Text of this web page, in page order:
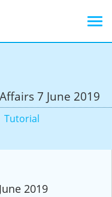
7 June 2019
Tutorial
2019